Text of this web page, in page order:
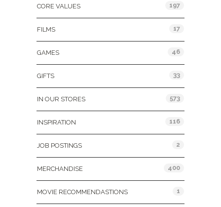
CORE VALUES 197
FILMS 17
GAMES 46
GIFTS 33
IN OUR STORES 573
INSPIRATION 116
JOB POSTINGS 2
MERCHANDISE 400
MOVIE RECOMMENDASTIONS 1